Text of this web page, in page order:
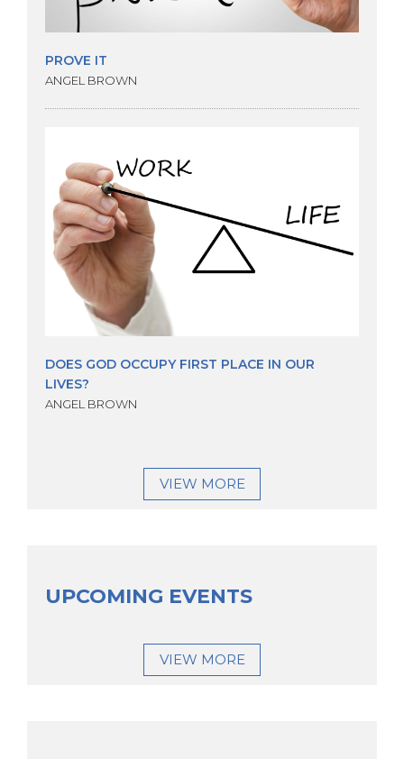
PROVE IT
ANGEL BROWN
DOES GOD OCCUPY FIRST PLACE IN OUR
LIVES?
ANGEL BROWN
VIEW MORE
UPCOMING EVENTS
VIEW MORE